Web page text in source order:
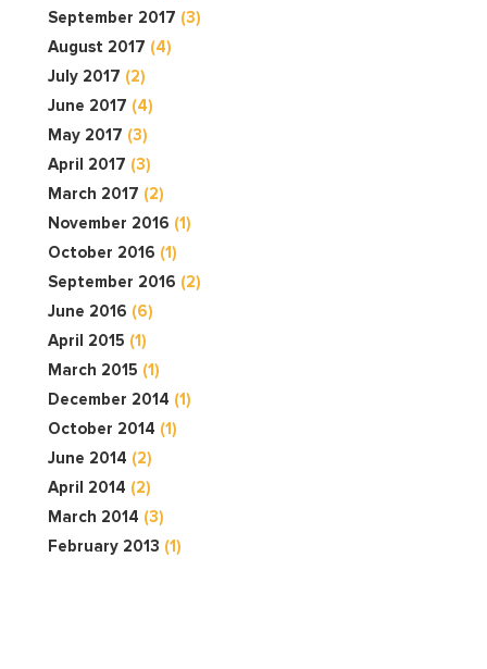
September 2017 (3)
August 2017 (4)
July 2017 (2)
June 2017 (4)
May 2017 (3)
April 2017 (3)
March 2017 (2)
November 2016 (1)
October 2016 (1)
September 2016 (2)
June 2016 (6)
April 2015 (1)
March 2015 (1)
December 2014 (1)
October 2014 (1)
June 2014 (2)
April 2014 (2)
March 2014 (3)
February 2013 (1)